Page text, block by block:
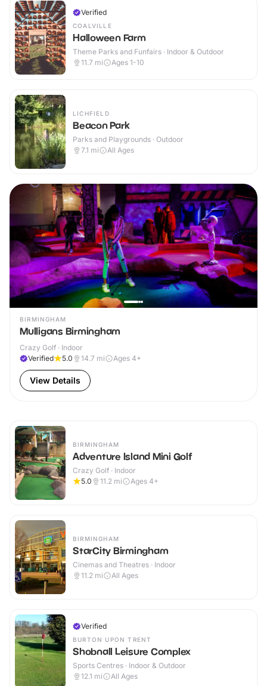
Verified
COALVILLE
Halloween Farm
Theme Parks and Funfairs · Indoor & Outdoor
11.7 mi Ages 1-10
LICHFIELD
Beacon Park
Parks and Playgrounds · Outdoor
7.1 mi All Ages
BIRMINGHAM
Mulligans Birmingham
Crazy Golf · Indoor
Verified
5.0 14.7 mi Ages 4+
View Details
BIRMINGHAM
Adventure Island Mini Golf
Crazy Golf · Indoor
5.0
11.2 mi Ages 4+
BIRMINGHAM
StarCity Birmingham
Cinemas and Theatres · Indoor
11.2 mi All Ages
Verified
BURTON UPON TRENT
Shobnall Leisure Complex
Sports Centres · Indoor & Outdoor
12.1 mi All Ages